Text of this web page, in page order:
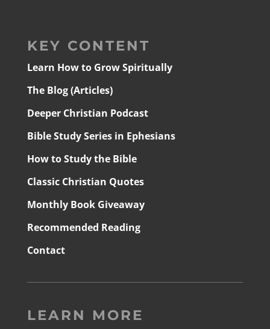
KEY CONTENT
Learn How to Grow Spiritually
The Blog (Articles)
Deeper Christian Podcast
Bible Study Series in Ephesians
How to Study the Bible
Classic Christian Quotes
Monthly Book Giveaway
Recommended Reading
Contact
LEARN MORE